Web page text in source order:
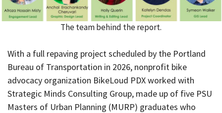
The team behind the report.
With a full repaving project scheduled by the Portland
Bureau of Transportation in 2026, nonprofit bike
advocacy organization BikeLoud PDX worked with
Strategic Minds Consulting Group, made up of five PSU
Masters of Urban Planning (MURP) graduates who